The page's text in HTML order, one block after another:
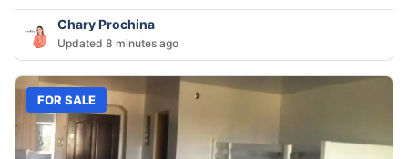
Chary Prochina
Updated 8 minutes ago
FOR SALE